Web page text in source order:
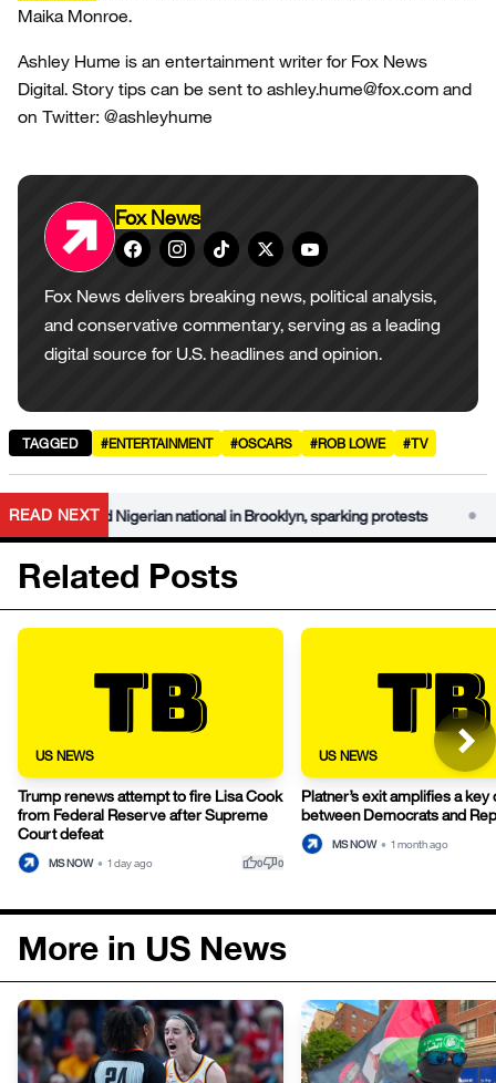
Maika Monroe.
Ashley Hume is an entertainment writer for Fox News
Digital. Story tips can be sent to ashley.hume@fox.com and
on Twitter: @ashleyhume
Fox News
Fox News delivers breaking news, political analysis,
and conservative commentary, serving as a leading
digital source for U.S. headlines and opinion.
TAGGED #ENTERTAINMENT #OSCARS #ROB LOWE #TV
READ NEXT
arrested Nigerian national in Brooklyn, sparking protests •
Related Posts
US NEWS
Trump renews attempt to fire Lisa Cook
from Federal Reserve after Supreme
Court defeat
MS NOW • 1 day ago thumb_up0thumb_down0
US NEWS
Platner’s exit amplifies a
between Democrats and
MS NOW • 1 month ago
More in US News